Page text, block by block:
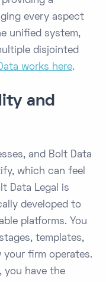
every aspect
unified system,
disjointed
works here.
and
and Bolt Data
which can feel
Data Legal is
developed to
platforms​. You
templates,
firm operates.
you have the